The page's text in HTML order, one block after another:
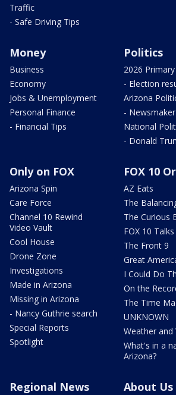
Traffic
- Safe Driving Tips
Money
Business
Economy
Jobs & Unemployment
Personal Finance
- Financial Tips
Politics
2026
- Election
Arizona
- Newsmaker
National
- Donald
Only on FOX
Arizona Spin
Care Force
Channel 10 Rewind
Video Vault
Cool House
Drone Zone
Investigations
Made in Arizona
Missing in Arizona
- Nancy Guthrie search
Special Reports
Spotlight
FOX 10
AZ Eats
The
The Curious
FOX 10 Talks
The Front 9
Great
I Could Do
On the
The Time
UNKNOWN
Weather and
What's in a
Arizona?
Regional News About Us